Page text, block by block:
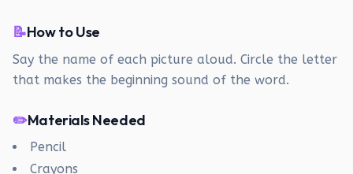
📝How to Use
Say the name of each picture aloud. Circle the letter
that makes the beginning sound of the word.
✏️Materials Needed
Pencil
Crayons